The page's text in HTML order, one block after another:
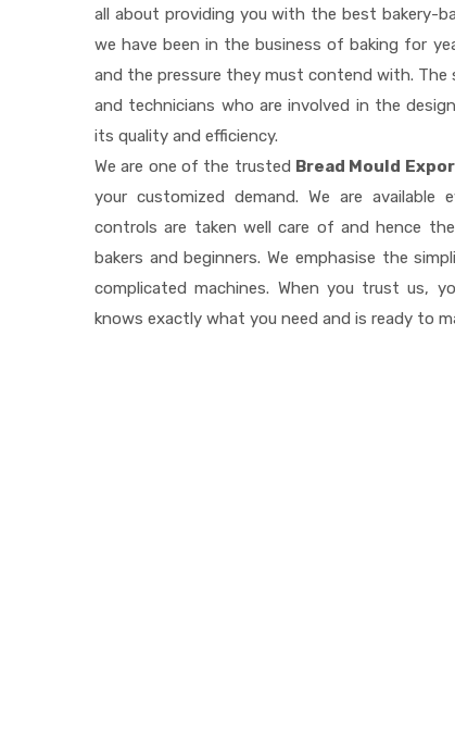
all about providing you with the best bakery-
we have been in the business of baking for
and the pressure they must contend with. The
and technicians who are involved in the
its quality and efficiency.
We are one of the trusted Bread Mould
your customized demand. We are available
controls are taken well care of and hence
bakers and beginners. We emphasise the
complicated machines. When you trust us,
knows exactly what you need and is ready to